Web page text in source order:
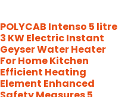
POLYCAB Intenso 5 litre
3 KW Electric Instant
Geyser Water Heater
For Home Kitchen
Efficient Heating
Element Enhanced